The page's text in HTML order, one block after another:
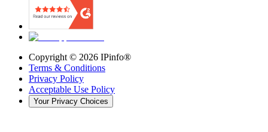
Copyright © 2026 IPinfo®
Terms & Conditions
Privacy Policy
Acceptable Use Policy
Your Privacy Choices